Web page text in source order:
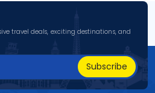
travel deals, exciting destinations, and
Subscribe